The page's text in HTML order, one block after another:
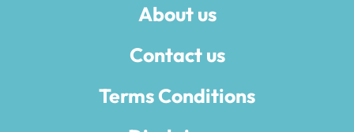
About us
Contact us
Terms Conditions